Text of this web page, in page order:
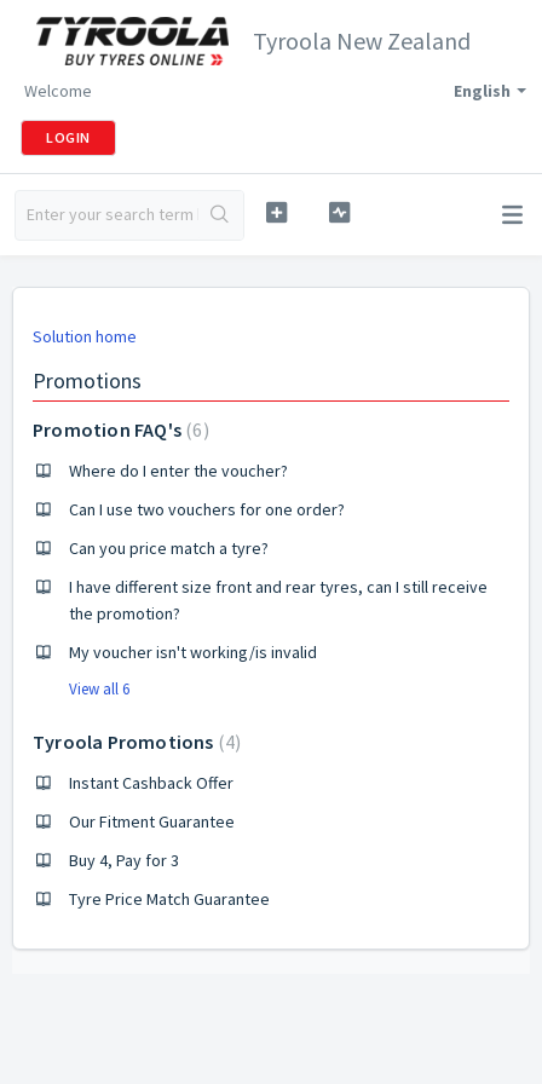
Tyroola New Zealand
English
Welcome
LOGIN
Solution home
Promotions
Promotion FAQ's 6
Where do I enter the voucher?
Can I use two vouchers for one order?
Can you price match a tyre?
I have different size front and rear tyres, can I still receive
the promotion?
My voucher isn't working/is invalid
View all 6
Tyroola Promotions 4
Instant Cashback Offer
Our Fitment Guarantee
Buy 4, Pay for 3
Tyre Price Match Guarantee